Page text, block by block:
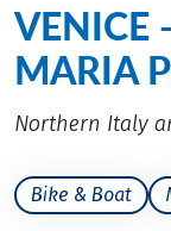
VENICE
MARIA
Northern Italy
Bike & Boat